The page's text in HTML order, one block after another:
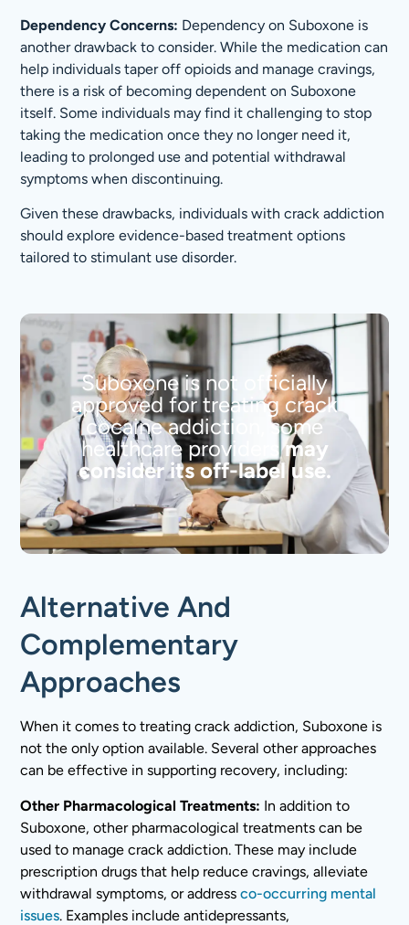
Dependency Concerns: Dependency on Suboxone is
another drawback to consider. While the medication can
help individuals taper off opioids and manage cravings,
there is a risk of becoming dependent on Suboxone
itself. Some individuals may find it challenging to stop
taking the medication once they no longer need it,
leading to prolonged use and potential withdrawal
symptoms when discontinuing.
Given these drawbacks, individuals with crack addiction
should explore evidence-based treatment options
tailored to stimulant use disorder.
Suboxone is not officially
approved for treating crack
cocaine addiction, some
healthcare providersmay
consider its off-label use.
Alternative And
Complementary
Approaches
When it comes to treating crack addiction, Suboxone is
not the only option available. Several other approaches
can be effective in supporting recovery, including:
Other Pharmacological Treatments: In addition to
Suboxone, other pharmacological treatments can be
used to manage crack addiction. These may include
prescription drugs that help reduce cravings, alleviate
withdrawal symptoms, or addressco-occurring mental
issues. Examples include antidepressants,